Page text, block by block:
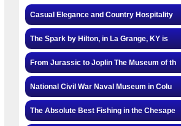
Casual Elegance and Country Hospitality
The Spark by Hilton, in La Grange, KY is
From Jurassic to Joplin The Museum of th
National Civil War Naval Museum in Colu
The Absolute Best Fishing in the Chesape